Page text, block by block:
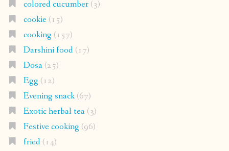
colored cucumber(3)
cookie(15)
cooking (157)
Darshini food(17)
Dosa(25)
Egg (12)
Evening snack(67)
Exotic herbal tea(3)
Festive cooking (96)
fried(14)